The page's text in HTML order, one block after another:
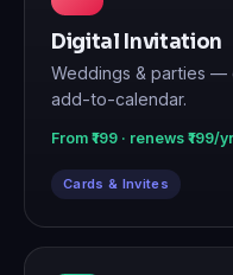
Digital Invitation
Weddings & parties —
add-to-calendar.
From ₹199 · renews ₹199/yr
Cards & Invites